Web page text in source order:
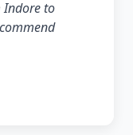
Indore to